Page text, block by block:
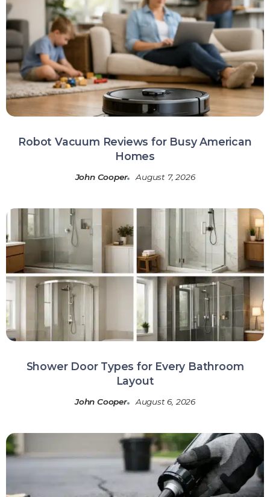
Robot Vacuum Reviews for Busy American
Homes
John Cooper August 7, 2026
Shower Door Types for Every Bathroom
Layout
John Cooper August 6, 2026